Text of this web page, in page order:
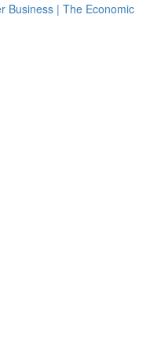
Business | The Economic